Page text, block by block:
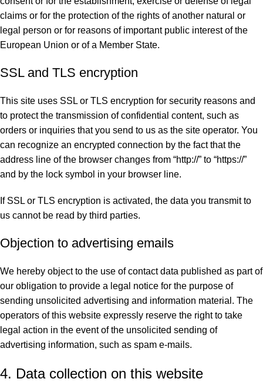
claims or for the protection of the rights of another natural or
legal person or for reasons of important public interest of the
European Union or of a Member State.
SSL and TLS encryption
This site uses SSL or TLS encryption for security reasons and
to protect the transmission of confidential content, such as
orders or inquiries that you send to us as the site operator. You
can recognize an encrypted connection by the fact that the
address line of the browser changes from “http://” to “https://”
and by the lock symbol in your browser line.
If SSL or TLS encryption is activated, the data you transmit to
us cannot be read by third parties.
Objection to advertising emails
We hereby object to the use of contact data published as part of
our obligation to provide a legal notice for the purpose of
sending unsolicited advertising and information material. The
operators of this website expressly reserve the right to take
legal action in the event of the unsolicited sending of
advertising information, such as spam e-mails.
4. Data collection on this website